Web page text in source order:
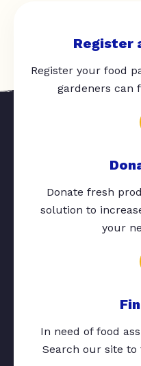
Register
Register your food
gardeners can
Donate fresh
solution to
your
In need of food
Search our site to